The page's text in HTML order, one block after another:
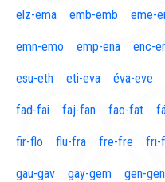
elz-ema emb-emb eme-
emn-emo emp-ena enc-
esu-eth eti-eva éva-eve
fad-fai faj-fan fao-fat
fir-flo flu-fra fre-fre fri-
gau-gav gay-gem gen-gen